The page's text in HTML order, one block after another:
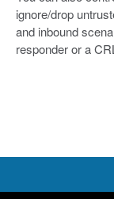
ignore/drop
and inbound
responder or a